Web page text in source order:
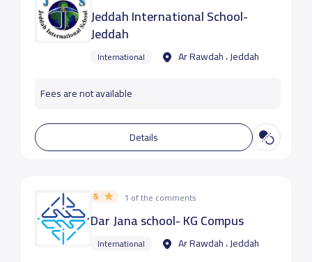
Jeddah International School-
Jeddah
International Ar Rawdah ، Jeddah
Fees are not available
Details
5 1 of the comments
Dar Jana school- KG Compus
International Ar Rawdah ، Jeddah